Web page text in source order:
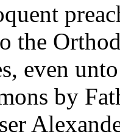
the
even
by